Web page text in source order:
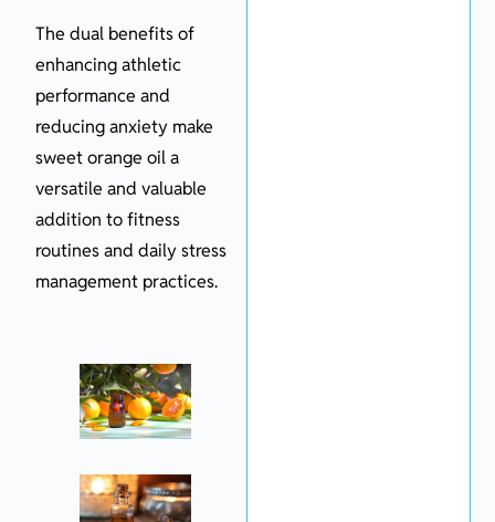
The dual benefits of
enhancing athletic
performance and
reducing anxiety make
sweet orange oil a
versatile and valuable
addition to fitness
routines and daily stress
management practices.